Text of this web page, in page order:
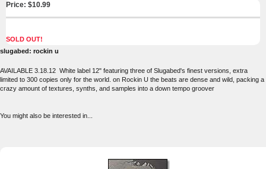
Price: $10.99
SOLD OUT!
slugabed: rockin u
AVAILABLE 3.18.12 White label 12" featuring three of Slugabed's finest versions, extra
limited to 300 copies only for the world. on Rockin U the beats are dense and wild, packing a
crazy amount of textures, synths, and samples into a down tempo groover
You might also be interested in...